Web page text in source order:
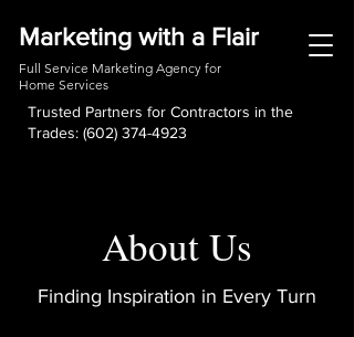
Marketing with a Flair
Full Service Marketing Agency for
Home Services
Trusted Partners for Contractors in the
Trades: (602) 374-4923
About Us
Finding Inspiration in Every Turn